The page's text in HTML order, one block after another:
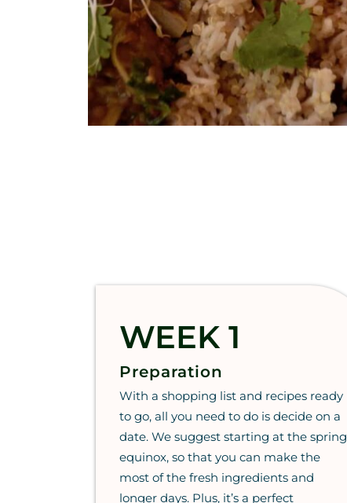
WEEK 1
Preparation
With a shopping list and recipes ready
to go, all you need to do is decide on a
date. We suggest starting at the spring
equinox, so that you can make the
most of the fresh ingredients and
longer days. Plus, it’s a perfect